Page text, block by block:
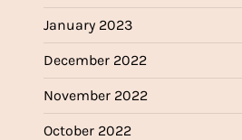
January 2023
December 2022
November 2022
October 2022